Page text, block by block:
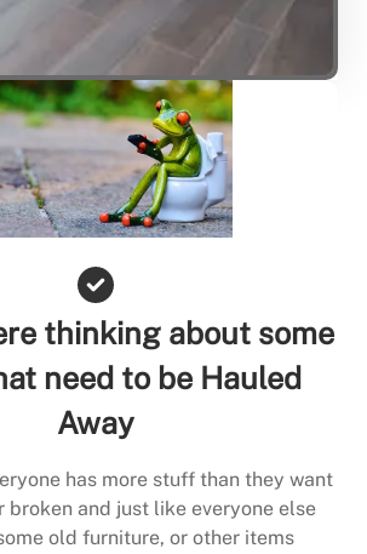
thinking about some
need to be Hauled
Away
has more stuff than they want
broken and just like everyone else
old furniture, or other items